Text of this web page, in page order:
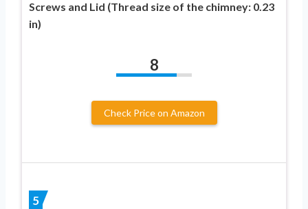
Screws and Lid (Thread size of the chimney: 0.23
in)
8
Check Price on Amazon
5